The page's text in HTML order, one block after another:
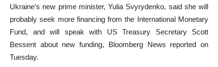
Ukraine’s new prime minister, Yulia Svyrydenko, said she will
probably seek more financing from the International Monetary
Fund, and will speak with US Treasury Secretary Scott
Bessent about new funding, Bloomberg News reported on
Tuesday.